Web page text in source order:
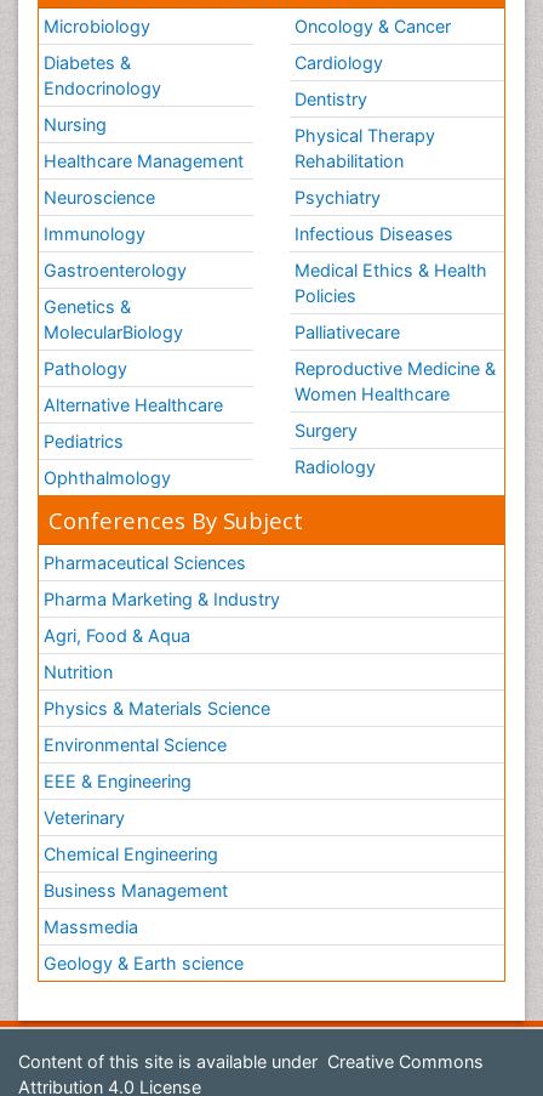
Microbiology
Diabetes &
Endocrinology
Nursing
Healthcare Management
Neuroscience
Immunology
Gastroenterology
Genetics &
MolecularBiology
Pathology
Alternative Healthcare
Pediatrics
Ophthalmology
Oncology & Cancer
Cardiology
Dentistry
Physical Therapy
Rehabilitation
Psychiatry
Infectious Diseases
Medical Ethics & Health
Policies
Palliativecare
Reproductive Medicine &
Women Healthcare
Surgery
Radiology
Conferences By Subject
Pharmaceutical Sciences
Pharma Marketing & Industry
Agri, Food & Aqua
Nutrition
Physics & Materials Science
Environmental Science
EEE & Engineering
Veterinary
Chemical Engineering
Business Management
Massmedia
Geology & Earth science
Content of this site is available under Creative Commons
Attribution 4.0 License